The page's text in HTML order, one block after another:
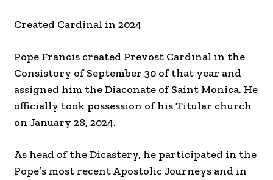
Created Cardinal in 2024
Pope Francis created Prevost Cardinal in the
Consistory of September 30 of that year and
assigned him the Diaconate of Saint Monica. He
officially took possession of his Titular church
on January 28, 2024.
As head of the Dicastery, he participated in the
Pope’s most recent Apostolic Journeys and in